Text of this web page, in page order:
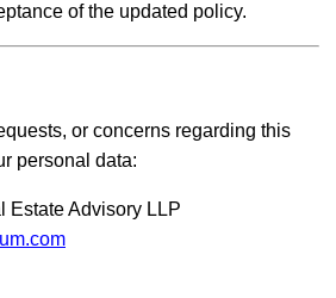
of the updated policy.
or concerns regarding this
personal data:
Estate Advisory LLP